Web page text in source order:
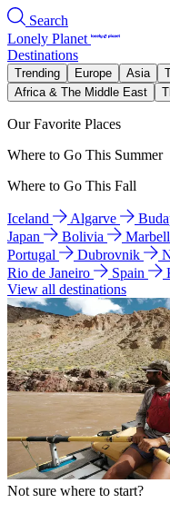
Search
Lonely Planet
Destinations
Trending Europe Asia
Africa & The Middle East
Our Favorite Places
Where to Go This Summer
Where to Go This Fall
Iceland Algarve
Japan
Bolivia
Portugal
Dubrovnik
Rio de Janeiro
Spain
View all destinations
Not sure where to start?